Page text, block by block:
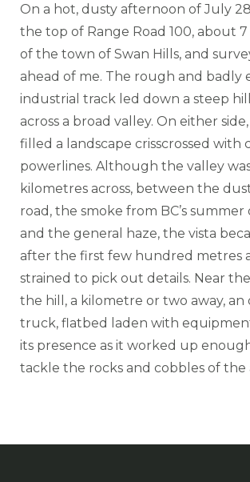
On a hot, dusty afternoon of July
the top of Range Road 100, about
of the town of Swan Hills, and
ahead of me. The rough and badly
industrial track led down a steep
across a broad valley. On either
filled a landscape crisscrossed with
powerlines. Although the valley was
kilometres across, between the
road, the smoke from BC’s summer
and the general haze, the vista
after the first few hundred metres
strained to pick out details. Near
the hill, a kilometre or two away, an
truck, flatbed laden with
its presence as it worked up
tackle the rocks and cobbles of the